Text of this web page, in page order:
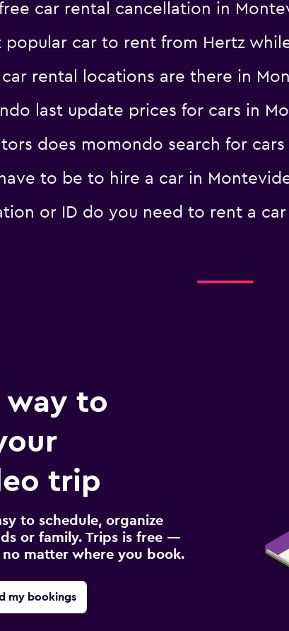
car rental cancellation in
car to rent from Hertz
rental locations are there in
last update prices for cars in
does momondo search for
to be to hire a car in
or ID do you need to rent a
way to
trip
to schedule, organize
or family. Trips is free —
matter where you book.
my bookings